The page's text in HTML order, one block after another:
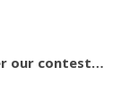
our contest…